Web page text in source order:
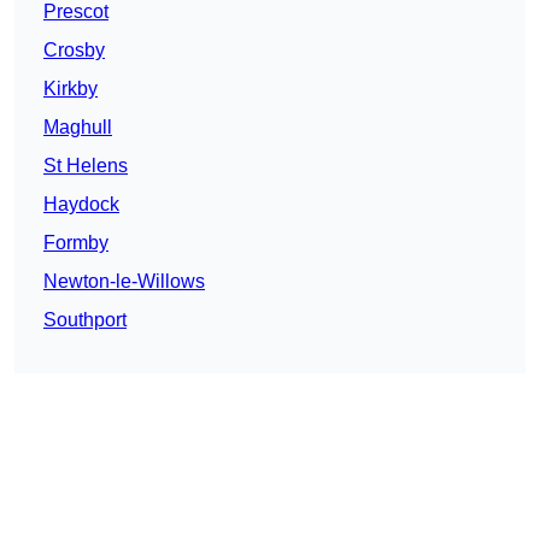
Prescot
Crosby
Kirkby
Maghull
St Helens
Haydock
Formby
Newton-le-Willows
Southport